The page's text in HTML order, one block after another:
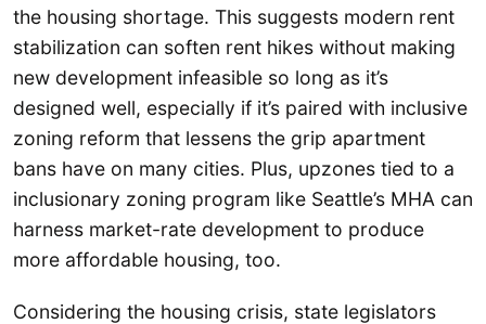
the housing shortage. This suggests modern rent
stabilization can soften rent hikes without making
new development infeasible so long as it’s
designed well, especially if it’s paired with inclusive
zoning reform that lessens the grip apartment
bans have on many cities. Plus, upzones tied to a
inclusionary zoning program like Seattle’s MHA can
harness market-rate development to produce
more affordable housing, too.
Considering the housing crisis, state legislators